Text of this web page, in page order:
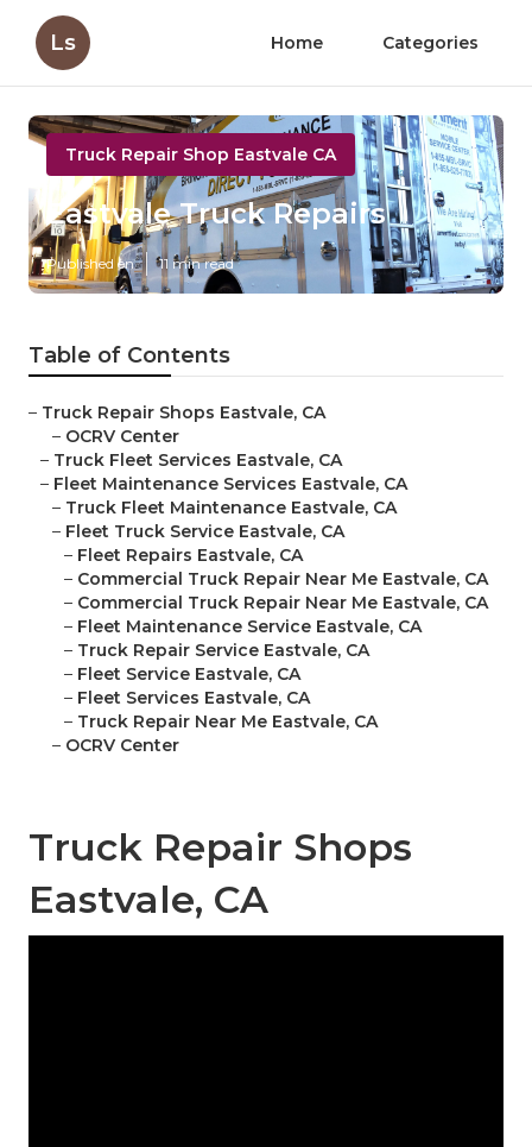
Ls Home Categories
Truck Repair Shop Eastvale CA
Eastvale Truck Repairs
Published en 11 min read
Table of Contents
– Truck Repair Shops Eastvale, CA
– OCRV Center
– Truck Fleet Services Eastvale, CA
– Fleet Maintenance Services Eastvale, CA
– Truck Fleet Maintenance Eastvale, CA
– Fleet Truck Service Eastvale, CA
– Fleet Repairs Eastvale, CA
– Commercial Truck Repair Near Me Eastvale, CA
– Commercial Truck Repair Near Me Eastvale, CA
– Fleet Maintenance Service Eastvale, CA
– Truck Repair Service Eastvale, CA
– Fleet Service Eastvale, CA
– Fleet Services Eastvale, CA
– Truck Repair Near Me Eastvale, CA
– OCRV Center
Truck Repair Shops
Eastvale, CA